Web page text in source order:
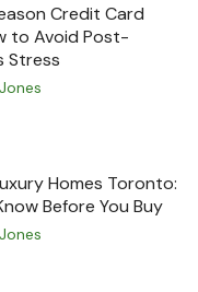
Credit Card
to Avoid Post-
Stress
Homes Toronto:
Before You Buy